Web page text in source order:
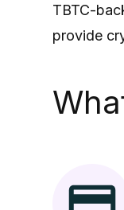
TBTC-
provide